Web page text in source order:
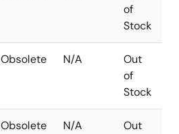
of
Stock
Obsolete N/A
Out
of
Stock
Obsolete N/A
Out